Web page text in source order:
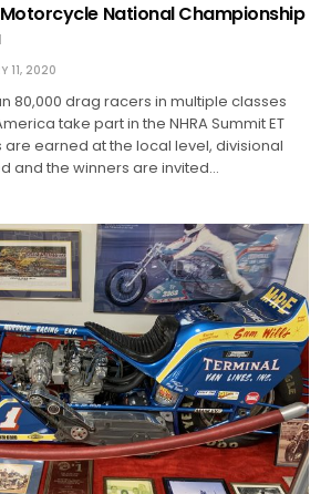
Motorcycle National Championship
11, 2020
80,000 drag racers in multiple classes
take part in the NHRA Summit ET
earned at the local level, divisional
and the winners are invited…